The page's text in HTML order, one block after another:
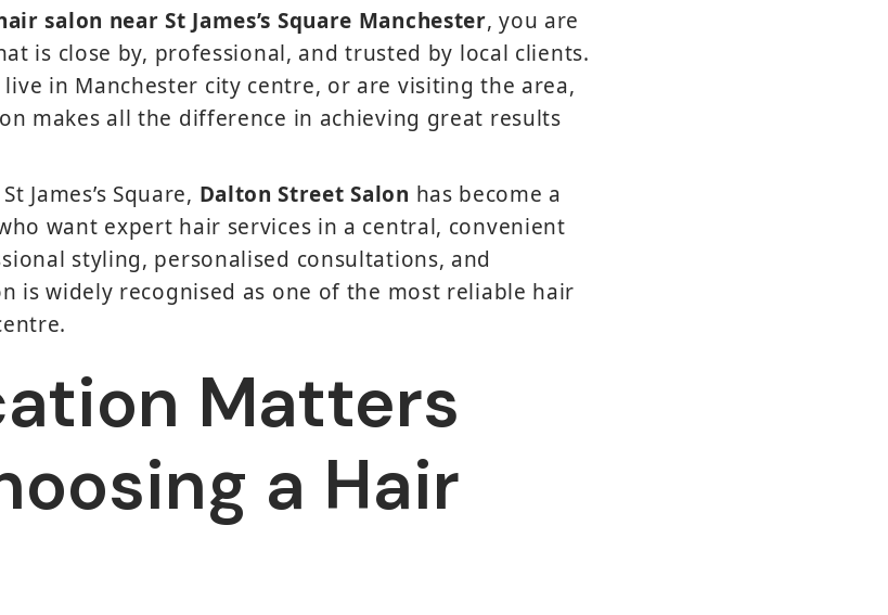
salon near St James’s Square Manchester, you are
is close by, professional, and trusted by local clients.
in Manchester city centre, or are visiting the area,
makes all the difference in achieving great results
James’s Square, Dalton Street Salon has become a
want expert hair services in a central, convenient
styling, personalised consultations, and
is widely recognised as one of the most reliable hair
Matters
a Hair